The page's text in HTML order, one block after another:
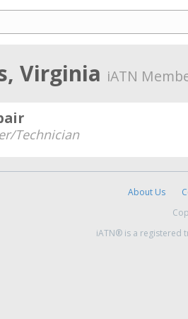
Virginia iATN
Technician
About Us
iATN® is a registered